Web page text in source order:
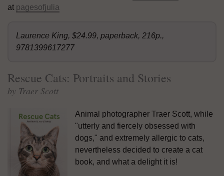
at pagesofjulia
Laurence King, $24.99, paperback, 216p.,
9781399617277
Rescue Cats: Portraits and Stories
by Traer Scott
Animal photographer Traer Scott, while
"utterly and fiercely obsessed with
dogs," and extremely allergic to cats,
nevertheless decided to create a cat
book, and what a delight it is!